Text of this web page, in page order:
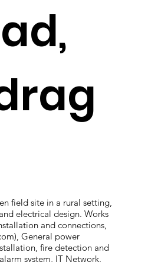
field site in a rural setting,
electrical design. Works
and connections,
General power
fire detection and
system, IT Network,